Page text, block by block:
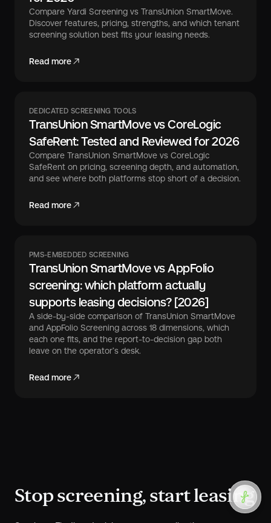
Compare Yardi Screening vs TransUnion SmartMove.
Discover features, pricing, strengths, and which tenant
screening solution best fits your leasing needs.
Read more
DEDICATED SCREENING TOOLS
TransUnion SmartMove vs CoreLogic
SafeRent: Tested and Reviewed for 2026
Compare TransUnion SmartMove vs CoreLogic
SafeRent on pricing, screening depth, and automation,
and see where both platforms stop short of a decision.
Read more
PMS-EMBEDDED SCREENING
TransUnion SmartMove vs AppFolio
screening: which platform actually
supports leasing decisions? [2026]
A side-by-side comparison of TransUnion SmartMove
and AppFolio Screening across 18 dimensions, which
each one fits, and the report-to-decision gap both
leave on the operator’s desk.
Read more
Stop screening, start leasing